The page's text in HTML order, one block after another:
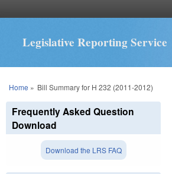
Legislative Reporting Service
You are here
Home » Bill Summary for H 232 (2011-2012)
Frequently Asked Question
Download
Download the LRS FAQ